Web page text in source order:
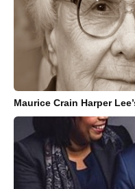
Maurice Crain Harper